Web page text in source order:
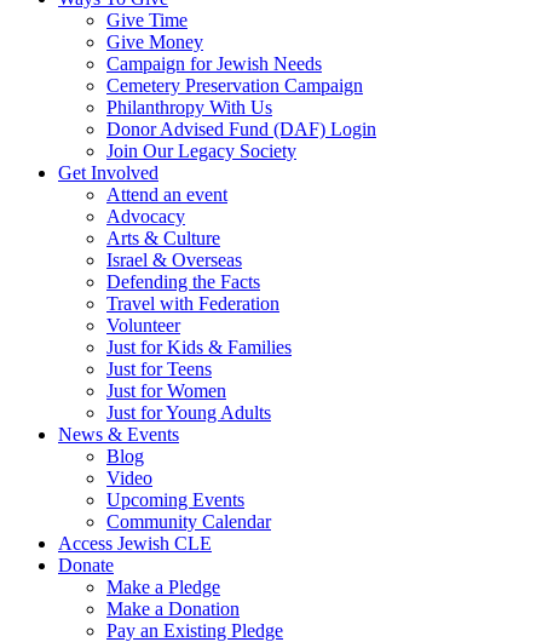
Give Time
Give Money
Campaign for Jewish Needs
Cemetery Preservation Campaign
Philanthropy With Us
Donor Advised Fund (DAF) Login
Join Our Legacy Society
Get Involved
Attend an event
Advocacy
Arts & Culture
Israel & Overseas
Defending the Facts
Travel with Federation
Volunteer
Just for Kids & Families
Just for Teens
Just for Women
Just for Young Adults
News & Events
Blog
Video
Upcoming Events
Community Calendar
Access Jewish CLE
Donate
Make a Pledge
Make a Donation
Pay an Existing Pledge